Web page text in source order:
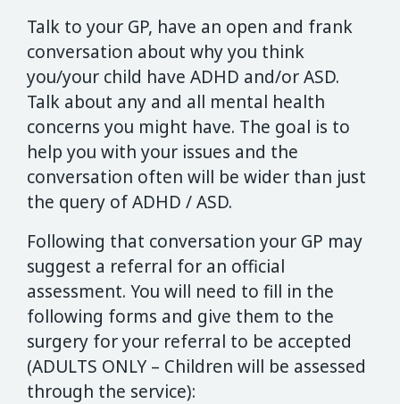
Talk to your GP, have an open and frank
conversation about why you think
you/your child have ADHD and/or ASD.
Talk about any and all mental health
concerns you might have. The goal is to
help you with your issues and the
conversation often will be wider than just
the query of ADHD / ASD.
Following that conversation your GP may
suggest a referral for an official
assessment. You will need to fill in the
following forms and give them to the
surgery for your referral to be accepted
(ADULTS ONLY – Children will be assessed
through the service):